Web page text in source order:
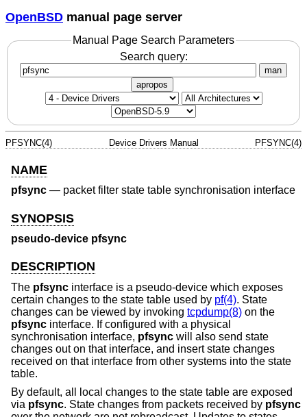
OpenBSD manual page server
Manual Page Search Parameters
Search query:
man
apropos
PFSYNC(4) Device Drivers Manual PFSYNC(4)
NAME
pfsync — packet filter state table synchronisation interface
SYNOPSIS
pseudo-device pfsync
DESCRIPTION
The pfsync interface is a pseudo-device which exposes
certain changes to the state table used by pf(4). State
changes can be viewed by invoking tcpdump(8) on the
pfsync interface. If configured with a physical
synchronisation interface, pfsync will also send state
changes out on that interface, and insert state changes
received on that interface from other systems into the state
table.
By default, all local changes to the state table are exposed
via pfsync. State changes from packets received by pfsync